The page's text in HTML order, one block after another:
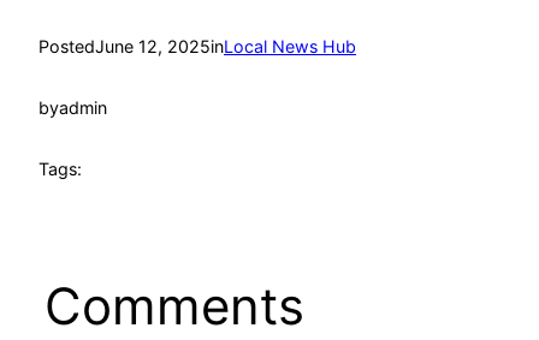
PostedJune 12, 2025inLocal News Hub
byadmin
Tags:
Comments